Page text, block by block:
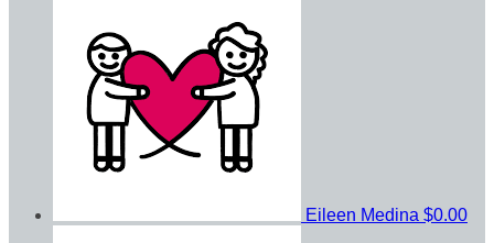
Eileen Medina $0.00